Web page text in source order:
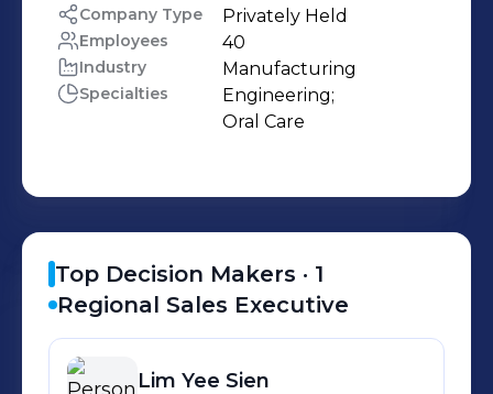
Singapore continues to promote the
further development of businesses in
four fields; Material Core, Chemical,
Oral Care and Indoor Air Quality.
Company Type Privately Held
Employees 40
Industry Manufacturing
Specialties
Engineering;
Oral Care
Top Decision Makers · 1
Regional Sales Executive
Lim Yee Sien